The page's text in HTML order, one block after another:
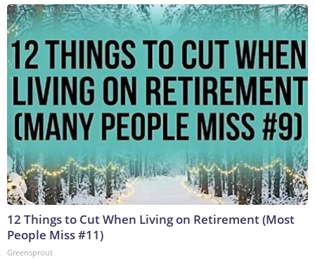
12 Things to Cut When Living on Retirement (Most
People Miss #11)
Greensprout